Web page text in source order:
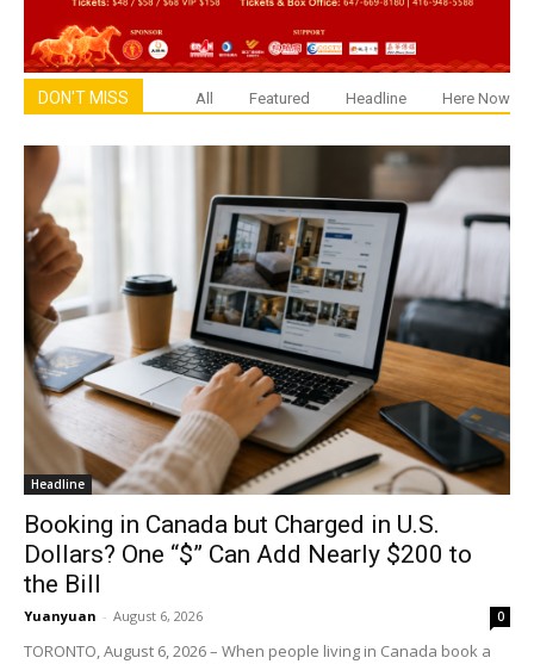
DON'T MISS All Featured Headline Here Now
Headline
Booking in Canada but Charged in U.S.
Dollars? One “$” Can Add Nearly $200 to
the Bill
Yuanyuan - August 6, 2026 0
TORONTO, August 6, 2026 – When people living in Canada book a